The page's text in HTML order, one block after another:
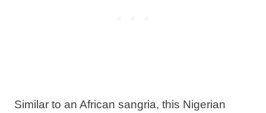
Similar to an African sangria, this Nigerian